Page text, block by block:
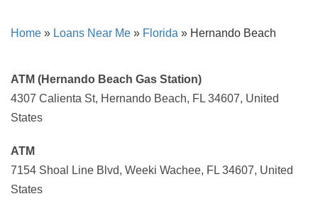
Home » Loans Near Me » Florida » Hernando Beach
ATM (Hernando Beach Gas Station)
4307 Calienta St, Hernando Beach, FL 34607, United
States
ATM
7154 Shoal Line Blvd, Weeki Wachee, FL 34607, United
States